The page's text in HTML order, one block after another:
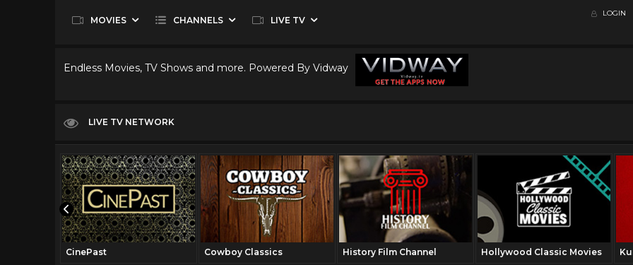
MOVIES CHANNELS LIVE TV
LOGIN
Endless Movies, TV Shows and more. Powered By Vidway
LIVE TV NETWORK
CinePast Cowboy Classics History Film Channel Hollywood Classic Movies